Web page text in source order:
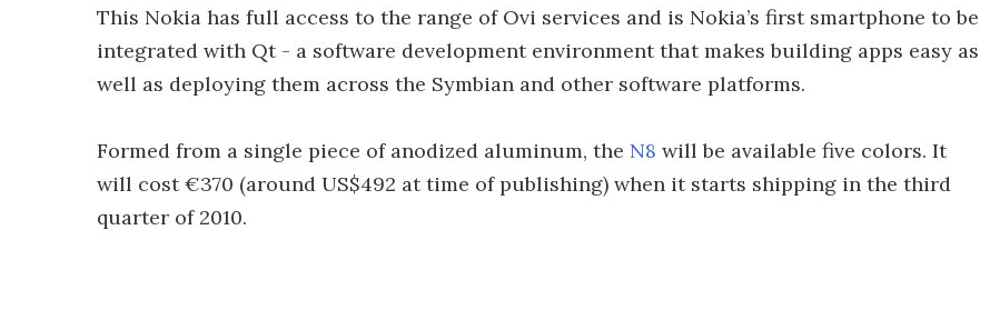
This Nokia has full access to the range of Ovi services and is Nokia’s first smartphone to be
integrated with Qt - a software development environment that makes building apps easy as
well as deploying them across the Symbian and other software platforms.
Formed from a single piece of anodized aluminum, the N8 will be available five colors. It
will cost €370 (around US$492 at time of publishing) when it starts shipping in the third
quarter of 2010.